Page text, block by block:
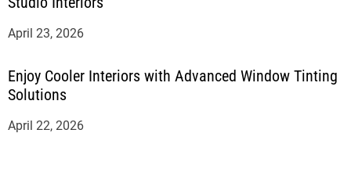
April 23, 2026
Enjoy Cooler Interiors with Advanced Window Tinting
Solutions
April 22, 2026